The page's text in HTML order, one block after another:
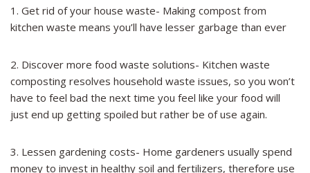
1. Get rid of your house waste- Making compost from
kitchen waste means you’ll have lesser garbage than ever
2. Discover more food waste solutions- Kitchen waste
composting resolves household waste issues, so you won’t
have to feel bad the next time you feel like your food will
just end up getting spoiled but rather be of use again.
3. Lessen gardening costs- Home gardeners usually spend
money to invest in healthy soil and fertilizers, therefore use